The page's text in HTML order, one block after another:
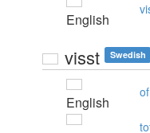
English
visst Swedish
English